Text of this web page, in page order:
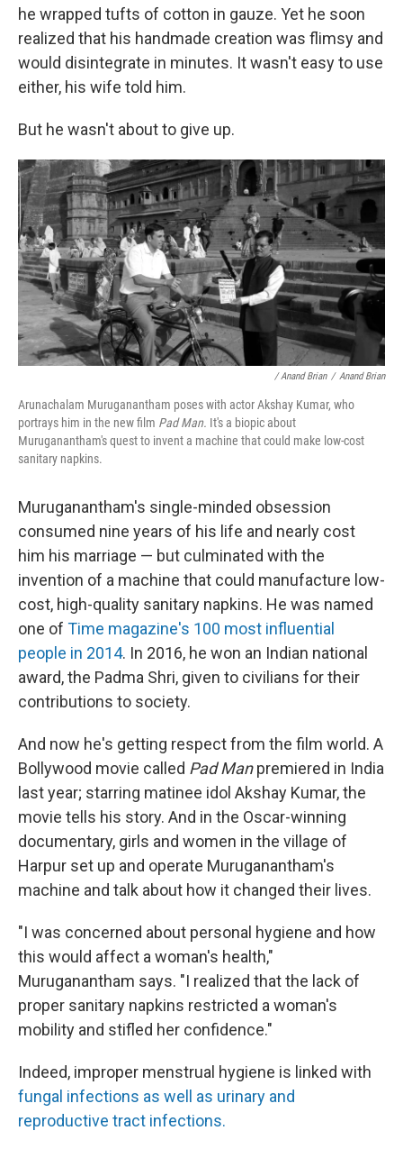
he wrapped tufts of cotton in gauze. Yet he soon
realized that his handmade creation was flimsy and
would disintegrate in minutes. It wasn't easy to use
either, his wife told him.
But he wasn't about to give up.
/ Anand Brian / Anand Brian
Arunachalam Muruganantham poses with actor Akshay Kumar, who
portrays him in the new film Pad Man. It's a biopic about
Muruganantham's quest to invent a machine that could make low-cost
sanitary napkins.
Muruganantham's single-minded obsession
consumed nine years of his life and nearly cost
him his marriage — but culminated with the
invention of a machine that could manufacture low-
cost, high-quality sanitary napkins. He was named
one of Time magazine's 100 most influential
people in 2014. In 2016, he won an Indian national
award, the Padma Shri, given to civilians for their
contributions to society.
And now he's getting respect from the film world. A
Bollywood movie called Pad Manpremiered in India
last year; starring matinee idol Akshay Kumar, the
movie tells his story. And in the Oscar-winning
documentary, girls and women in the village of
Harpur set up and operate Muruganantham's
machine and talk about how it changed their lives.
"I was concerned about personal hygiene and how
this would affect a woman's health,"
Muruganantham says. "I realized that the lack of
proper sanitary napkins restricted a woman's
mobility and stifled her confidence."
Indeed, improper menstrual hygiene is linked with
fungal infections as well as urinary and
reproductive tract infections.